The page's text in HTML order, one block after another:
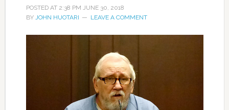
POSTED AT 2:38 PM JUNE 30, 2018
BY JOHN HUOTARI LEAVE A COMMENT